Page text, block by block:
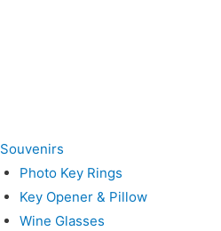
Souvenirs
Photo Key Rings
Key Opener & Pillow
Wine Glasses